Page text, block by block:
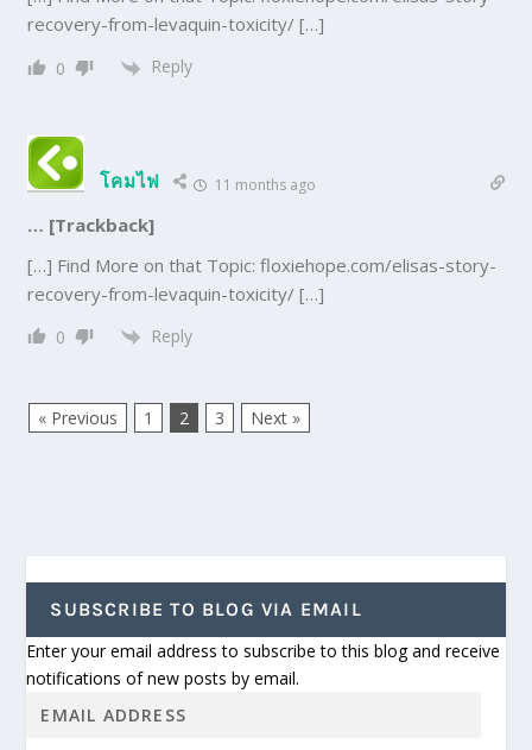
recovery-from-levaquin-toxicity/ […]
0 Reply
โคมไฟ 11 months ago
… [Trackback]
[…] Find More on that Topic: floxiehope.com/elisas-story-
recovery-from-levaquin-toxicity/ […]
0 Reply
« Previous 1 2 3 Next »
SUBSCRIBE TO BLOG VIA EMAIL
Enter your email address to subscribe to this blog and receive
notifications of new posts by email.